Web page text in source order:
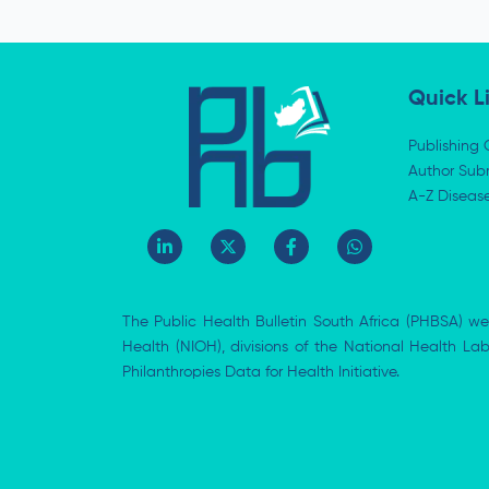
L
i
d
i
-
X
-
t
t
r
F
a
o
o
-
W
h
a
p
Quick
Publishing
Author
A-Z
The Public Health Bulletin South Africa (PHBSA)
Health (NIOH), divisions of the National Health
Philanthropies Data for Health Initiative.